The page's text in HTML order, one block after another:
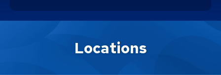
Location ServiceLocations